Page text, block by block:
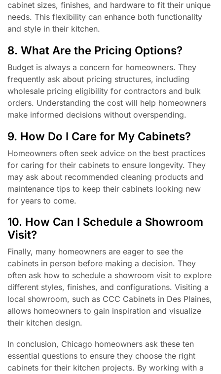
cabinet sizes, finishes, and hardware to fit their unique
needs. This flexibility can enhance both functionality
and style in their kitchen.
8. What Are the Pricing Options?
Budget is always a concern for homeowners. They
frequently ask about pricing structures, including
wholesale pricing eligibility for contractors and bulk
orders. Understanding the cost will help homeowners
make informed decisions without overspending.
9. How Do I Care for My Cabinets?
Homeowners often seek advice on the best practices
for caring for their cabinets to ensure longevity. They
may ask about recommended cleaning products and
maintenance tips to keep their cabinets looking new
for years to come.
10. How Can I Schedule a Showroom
Visit?
Finally, many homeowners are eager to see the
cabinets in person before making a decision. They
often ask how to schedule a showroom visit to explore
different styles, finishes, and configurations. Visiting a
local showroom, such as CCC Cabinets in Des Plaines,
allows homeowners to gain inspiration and visualize
their kitchen design.
In conclusion, Chicago homeowners ask these ten
essential questions to ensure they choose the right
cabinets for their kitchen projects. By working with a